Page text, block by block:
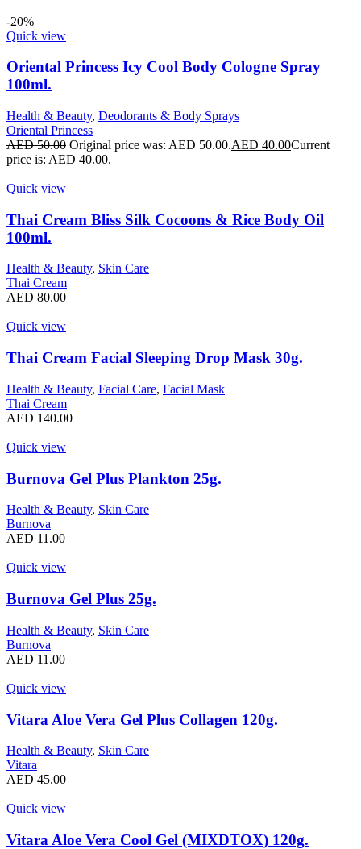
-20%
Quick view
Oriental Princess Icy Cool Body Cologne Spray
100ml.
Health & Beauty, Deodorants & Body Sprays
Oriental Princess
AED50.00 Original price was: AED 50.00.AED 40.00Current
price is: AED 40.00.
Quick view
Thai Cream Bliss Silk Cocoons & Rice Body Oil
100ml.
Health & Beauty, Skin Care
Thai Cream
AED 80.00
Quick view
Thai Cream Facial Sleeping Drop Mask 30g.
Health & Beauty, Facial Care, Facial Mask
Thai Cream
AED 140.00
Quick view
Burnova Gel Plus Plankton 25g.
Health & Beauty, Skin Care
Burnova
AED 11.00
Quick view
Burnova Gel Plus 25g.
Health & Beauty, Skin Care
Burnova
AED 11.00
Quick view
Vitara Aloe Vera Gel Plus Collagen 120g.
Health & Beauty, Skin Care
Vitara
AED 45.00
Quick view
Vitara Aloe Vera Cool Gel (MIXDTOX) 120g.